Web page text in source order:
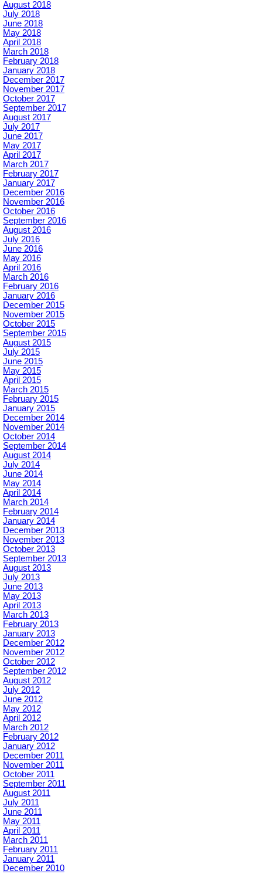
August 2018
July 2018
June 2018
May 2018
April 2018
March 2018
February 2018
January 2018
December 2017
November 2017
October 2017
September 2017
August 2017
July 2017
June 2017
May 2017
April 2017
March 2017
February 2017
January 2017
December 2016
November 2016
October 2016
September 2016
August 2016
July 2016
June 2016
May 2016
April 2016
March 2016
February 2016
January 2016
December 2015
November 2015
October 2015
September 2015
August 2015
July 2015
June 2015
May 2015
April 2015
March 2015
February 2015
January 2015
December 2014
November 2014
October 2014
September 2014
August 2014
July 2014
June 2014
May 2014
April 2014
March 2014
February 2014
January 2014
December 2013
November 2013
October 2013
September 2013
August 2013
July 2013
June 2013
May 2013
April 2013
March 2013
February 2013
January 2013
December 2012
November 2012
October 2012
September 2012
August 2012
July 2012
June 2012
May 2012
April 2012
March 2012
February 2012
January 2012
December 2011
November 2011
October 2011
September 2011
August 2011
July 2011
June 2011
May 2011
April 2011
March 2011
February 2011
January 2011
December 2010